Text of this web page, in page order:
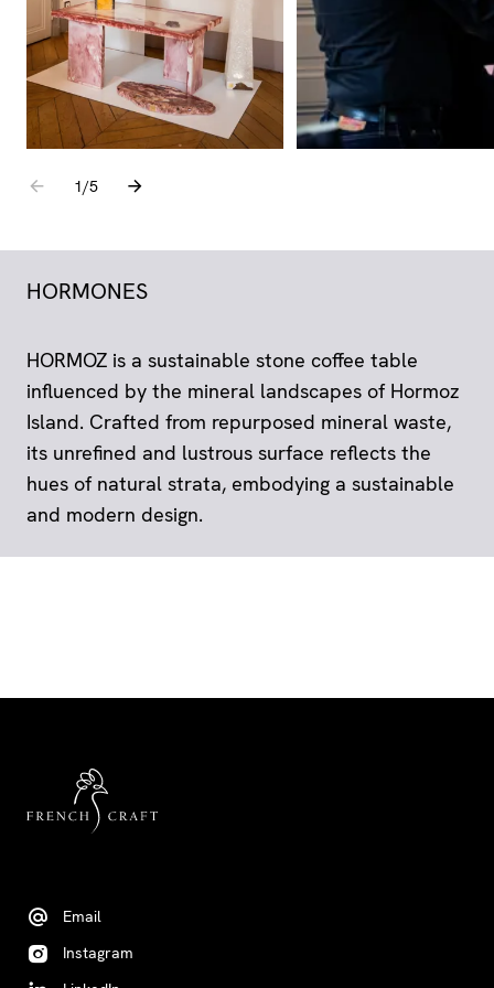
Go to the previous element
1sur
/5
HORMONES
HORMOZ is a sustainable stone coffee table
influenced by the mineral landscapes of Hormoz
Island. Crafted from repurposed mineral waste,
its unrefined and lustrous surface reflects the
hues of natural strata, embodying a sustainable
and modern design.
Email
Instagram